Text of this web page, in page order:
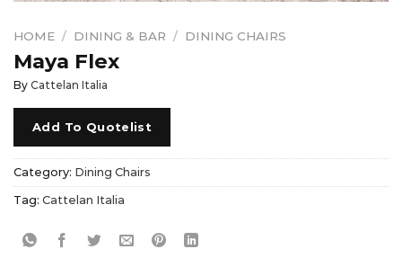
HOME / DINING & BAR / DINING CHAIRS
Maya Flex
By Cattelan Italia
Add To Quotelist
Category: Dining Chairs
Tag: Cattelan Italia